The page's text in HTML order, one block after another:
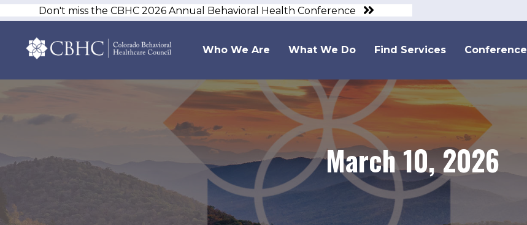
Don't miss the CBHC 2026 Annual Behavioral Health Conference
Who We Are What We Do Find Services Conference
March 10, 2026